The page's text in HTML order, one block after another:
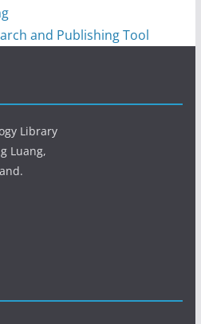
and Publishing Tool
Library
Luang,